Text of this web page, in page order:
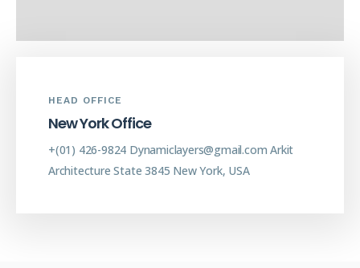
HEAD OFFICE
NewYorkOffice
+(01) 426-9824 Dynamiclayers@gmail.com Arkit
ArchitectureState 3845 New York, USA